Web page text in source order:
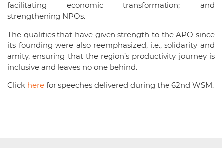
facilitating economic transformation; and
strengthening NPOs.
The qualities that have given strength to the APO since
its founding were also reemphasized, i.e., solidarity and
amity, ensuring that the region’s productivity journey is
inclusive and leaves no one behind.
Click here for speeches delivered during the 62nd WSM.